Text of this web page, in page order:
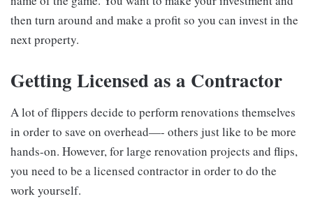
then turn around and make a profit so you can invest in the
next property.
Getting Licensed as a Contractor
A lot of flippers decide to perform renovations themselves
in order to save on overhead—- others just like to be more
hands-on. However, for large renovation projects and flips,
you need to be a licensed contractor in order to do the
work yourself.